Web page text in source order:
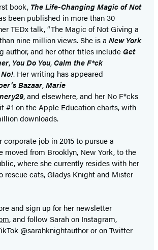
book, The Life-Changing Magic of Not
been published in more than 30
TEDx talk, “The Magic of Not Giving a
nine million views. She is a New York
author, and her other titles include Get
, You Do You,Calm the F*ck
. Her writing has appeared
Bazaar,Marie
, and elsewhere, and her No F*cks
#1 on the Apple Education charts, with
downloads.
job in 2015 to pursue a
moved from Brooklyn, New York, to the
where she currently resides with her
rescue cats, Gladys Knight and Mister
and sign up for her newsletter
, and follow Sarah on Instagram,
@sarahknightauthor or on Twitter